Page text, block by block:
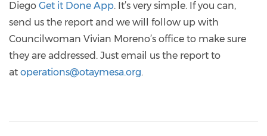
Diego Get it Done App. It’s very simple. If you can,
send us the report and we will follow up with
Councilwoman Vivian Moreno’s office to make sure
they are addressed. Just email us the report to
at operations@otaymesa.org.